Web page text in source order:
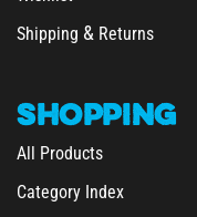
All Products
Category Index
FAQ / Help